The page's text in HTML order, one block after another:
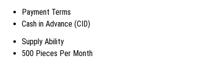
Payment Terms
Cash in Advance (CID)
Supply Ability
500 Pieces Per Month